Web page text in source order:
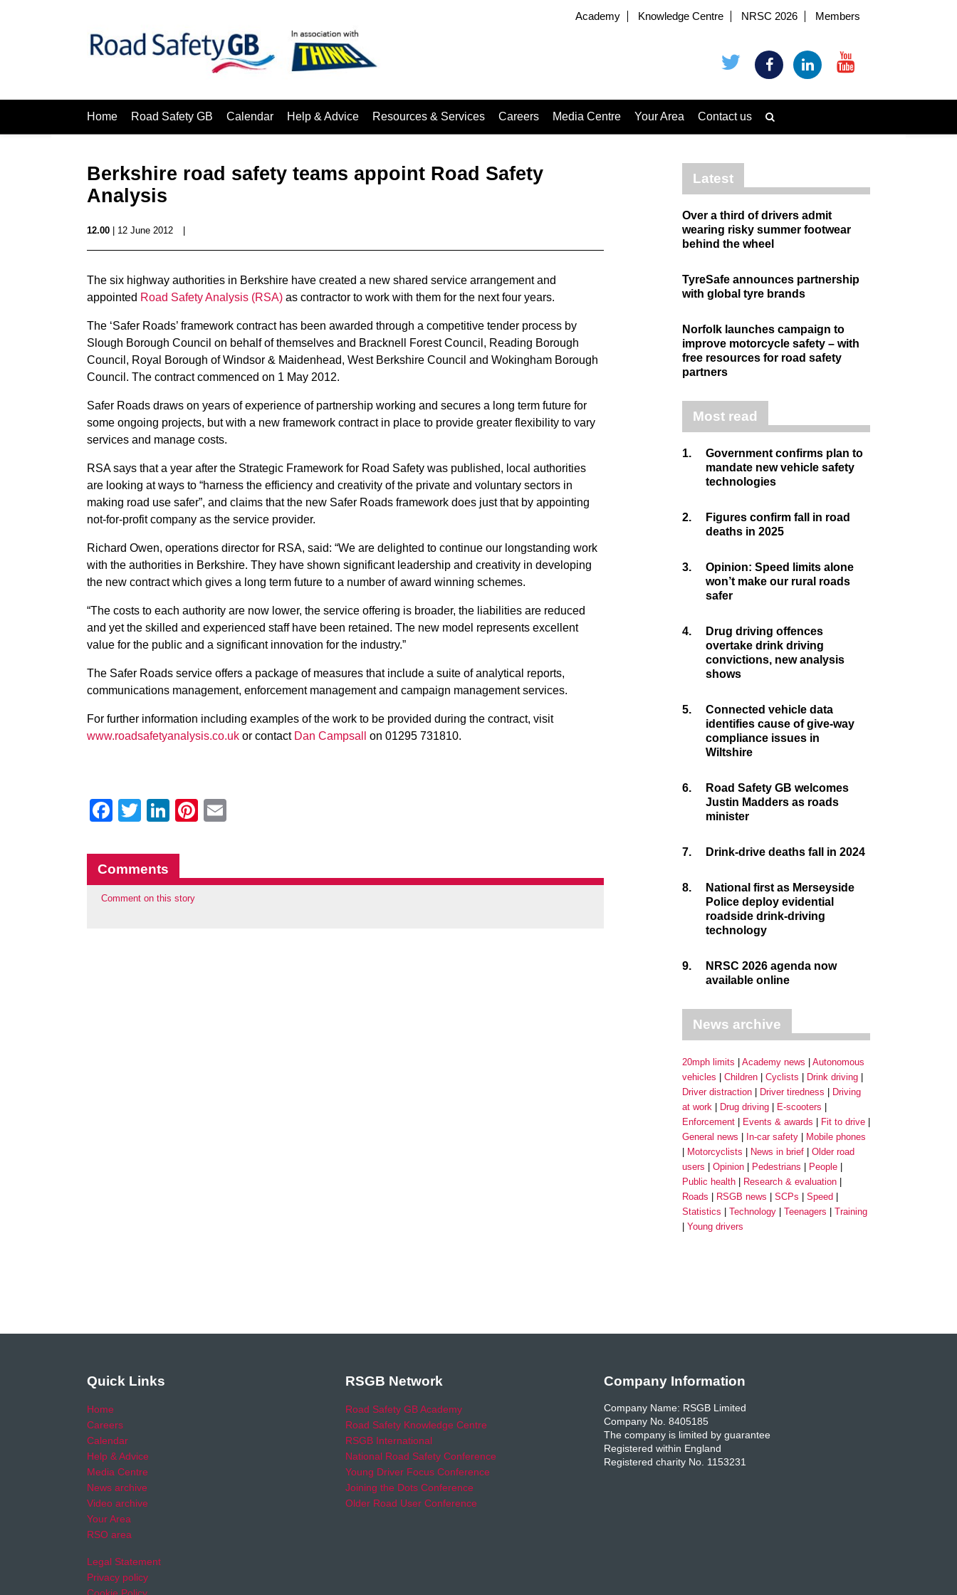
Academy Knowledge Centre NRSC 2026 Members
Home Road Safety GB Calendar Help & Advice Resources & Services Careers Media Centre Your Area Contact us
Berkshire road safety teams appoint Road Safety
Analysis
12.00 | 12 June 2012
The six highway authorities in Berkshire have created a new shared service arrangement and
appointed Road Safety Analysis (RSA) as contractor to work with them for the next four years.
The ‘Safer Roads’ framework contract has been awarded through a competitive tender process by
Slough Borough Council on behalf of themselves and Bracknell Forest Council, Reading Borough
Council, Royal Borough of Windsor & Maidenhead, West Berkshire Council and Wokingham Borough
Council. The contract commenced on 1 May 2012.
Safer Roads draws on years of experience of partnership working and secures a long term future for
some ongoing projects, but with a new framework contract in place to provide greater flexibility to vary
services and manage costs.
RSA says that a year after the Strategic Framework for Road Safety was published, local authorities
are looking at ways to “harness the efficiency and creativity of the private and voluntary sectors in
making road use safer”, and claims that the new Safer Roads framework does just that by appointing
not‐for‐profit company as the service provider.
Richard Owen, operations director for RSA, said: “We are delighted to continue our longstanding work
with the authorities in Berkshire. They have shown significant leadership and creativity in developing
the new contract which gives a long term future to a number of award winning schemes.
“The costs to each authority are now lower, the service offering is broader, the liabilities are reduced
and yet the skilled and experienced staff have been retained. The new model represents excellent
value for the public and a significant innovation for the industry.”
The Safer Roads service offers a package of measures that include a suite of analytical reports,
communications management, enforcement management and campaign management services.
For further information including examples of the work to be provided during the contract, visit
www.roadsafetyanalysis.co.uk or contact Dan Campsall on 01295 731810.
Facebook
Twitter
LinkedIn
Pinterest
Comments
Comment on this story
Latest
Over a third of drivers admit
wearing risky summer footwear
behind the wheel
TyreSafe announces partnership
with global tyre brands
Norfolk launches campaign to
improve motorcycle safety – with
free resources for road safety
partners
Most read
1.
Government confirms plan to
mandate new vehicle safety
technologies
2.
Figures confirm fall in road
deaths in 2025
3.
Opinion: Speed limits alone
won’t make our rural roads
safer
4.
Drug driving offences
overtake drink driving
convictions, new analysis
shows
5.
Connected vehicle data
identifies cause of give-way
compliance issues in
Wiltshire
6.
Road Safety GB welcomes
Justin Madders as roads
minister
7. Drink-drive deaths fall in 2024
8.
National first as Merseyside
Police deploy evidential
roadside drink-driving
technology
9.
NRSC 2026 agenda now
available online
News archive
20mph limits Academy news
Autonomous
vehicles
Children Cyclists
Drink driving
Driver distraction
Driver tiredness
Driving
at work
Drug driving
E-scooters
Enforcement
Events & awards
Fit to drive
General news
In-car safety
Mobile phones
Motorcyclists
News in brief
Older road
users
Opinion Pedestrians
People
Public health
Research & evaluation
Roads
RSGB news SCPs
Speed
Statistics
Technology Teenagers
Training
Young drivers
Quick Links
Home
Careers
Calendar
Help & Advice
Media Centre
News archive
Video archive
Your Area
RSO area
Legal Statement
Privacy policy
RSGB Network
Road Safety GB Academy
Road Safety Knowledge Centre
RSGB International
National Road Safety Conference
Young Driver Focus Conference
Joining the Dots Conference
Older Road User Conference
Company Information
Company Name: RSGB Limited
Company No. 8405185
The company is limited by guarantee
Registered within England
Registered charity No. 1153231